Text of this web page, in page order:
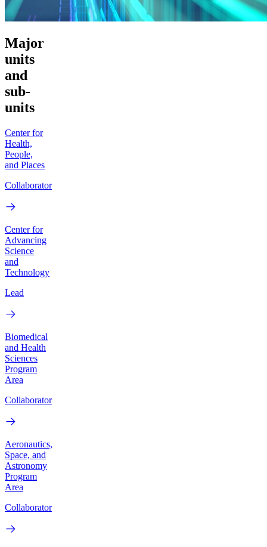
Major
units
and
sub-
units
Center for
Health,
People,
and Places
Collaborator
Center for
Advancing
Science
and
Technology
Lead
Biomedical
and Health
Sciences
Program
Area
Collaborator
Aeronautics,
Space, and
Astronomy
Program
Area
Collaborator